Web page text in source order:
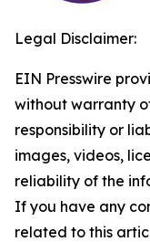
Legal Disclaimer:
EIN Presswire
without warranty
responsibility or
images, videos,
reliability of the
If you have any
related to this